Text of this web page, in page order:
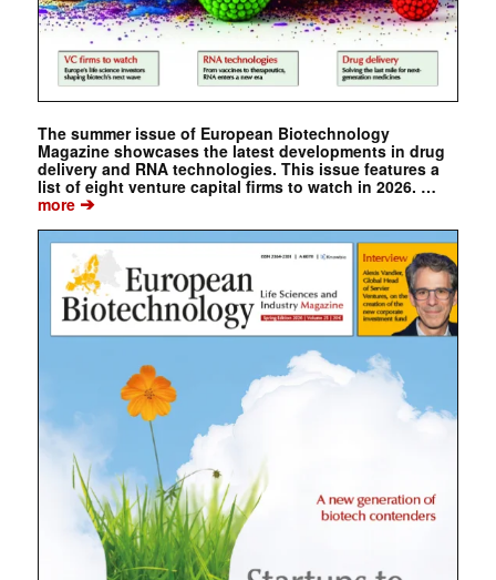
The summer issue of European Biotechnology
Magazine showcases the latest developments in drug
delivery and RNA technologies. This issue features a
list of eight venture capital firms to watch in 2026. …
more➔